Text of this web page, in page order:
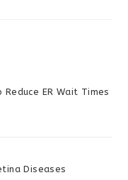
ER Wait Times
Diseases